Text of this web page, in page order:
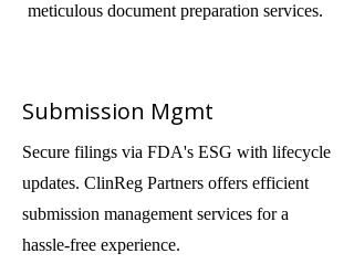
meticulous document preparation services.
Submission Mgmt
Secure filings via FDA's ESG with lifecycle
updates. ClinReg Partners offers efficient
submission management services for a
hassle-free experience.